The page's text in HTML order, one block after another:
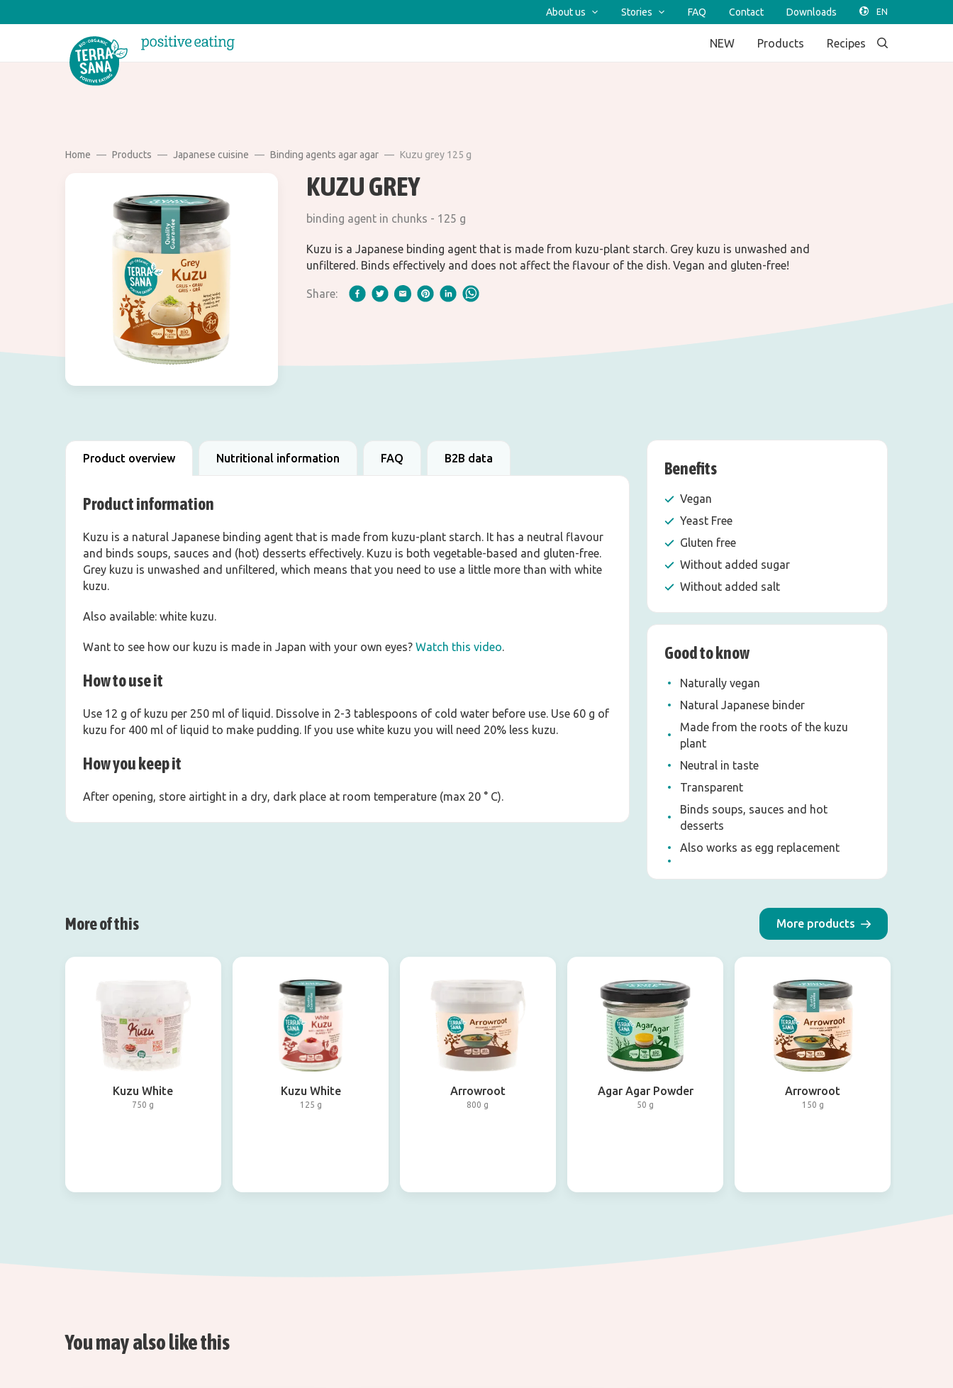
About us Stories FAQ Contact Downloads
NEW Products Recipes
Home Products Japanese cuisine Binding agents agar agar Kuzu grey 125 g
KUZU GREY
binding agent in chunks - 125 g
Kuzu is a Japanese binding agent that is made from kuzu-plant starch. Grey kuzu is unwashed and
unfiltered. Binds effectively and does not affect the flavour of the dish. Vegan and gluten-free!
Share:
Product overview Nutritional information FAQ B2B data
Product information
Kuzu is a natural Japanese binding agent that is made from kuzu-plant starch. It has a neutral flavour
and binds soups, sauces and (hot) desserts effectively. Kuzu is both vegetable-based and gluten-free.
Grey kuzu is unwashed and unfiltered, which means that you need to use a little more than with white
kuzu.
Also available: white kuzu.
Want to see how our kuzu is made in Japan with your own eyes? Watch this video.
How to use it
Use 12 g of kuzu per 250 ml of liquid. Dissolve in 2-3 tablespoons of cold water before use. Use 60 g of
kuzu for 400 ml of liquid to make pudding. If you use white kuzu you will need 20% less kuzu.
How you keep it
After opening, store airtight in a dry, dark place at room temperature (max 20 ° C).
Benefits
Vegan
Yeast Free
Gluten free
Without added sugar
Without added salt
Good to know
Naturally vegan
Natural Japanese binder
Made from the roots of the kuzu
plant
Neutral in taste
Transparent
Binds soups, sauces and hot
desserts
Also works as egg replacement
More of this More products
Kuzu White
750 g
Kuzu White
125 g
Arrowroot
800 g
Agar Agar Powder
50 g
Arrowroot
150 g
You may also like this